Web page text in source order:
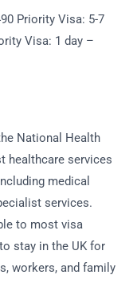
Priority Visa: 5-7
Visa: 1 day –
National Health
healthcare services
medical
services.
to most visa
stay in the UK for
workers, and family